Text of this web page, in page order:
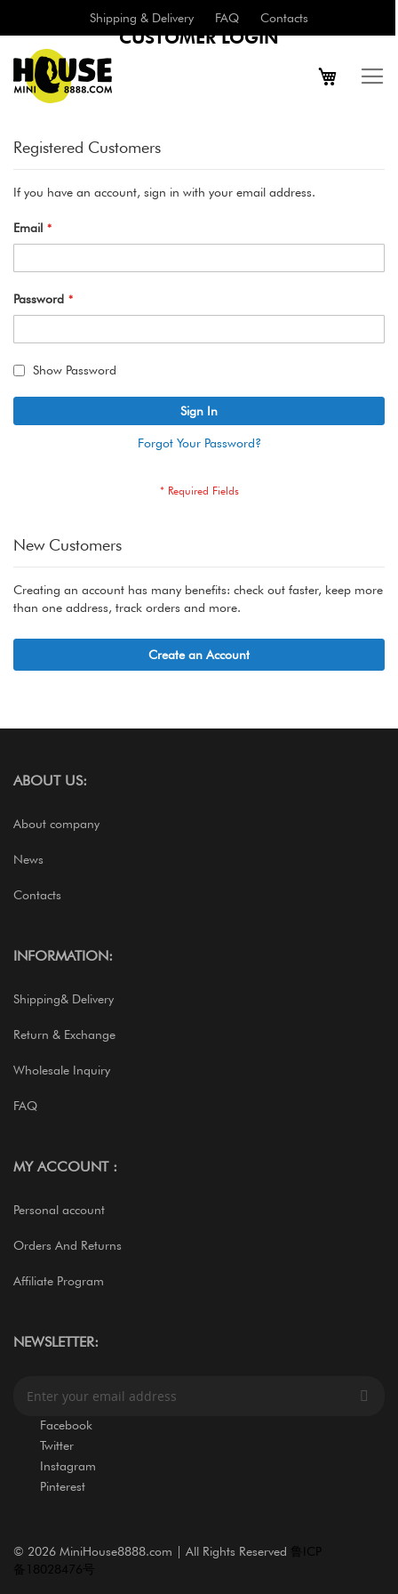
Shipping & Delivery FAQ Contacts
CUSTOMER LOGIN
Registered Customers
If you have an account, sign in with your email address.
Email
Password
Show Password
Sign In
Forgot Your Password?
New Customers
Creating an account has many benefits: check out faster, keep more
than one address, track orders and more.
Create an Account
ABOUT US:
About company
News
Contacts
INFORMATION:
Shipping& Delivery
Return & Exchange
Wholesale Inquiry
FAQ
MY ACCOUNT :
Personal account
Orders And Returns
Affiliate Program
NEWSLETTER:
Facebook
Twitter
Instagram
Pinterest
© 2026 MiniHouse8888.com | All Rights Reserved 鲁ICP
备18028476号